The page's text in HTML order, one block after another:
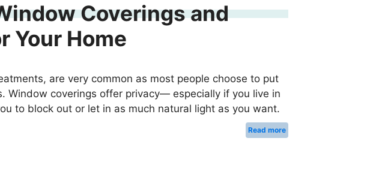
Coverings and
Your Home
are very common as most people choose to put
Window coverings offer privacy— especially if you live in
to block out or let in as much natural light as you want.
Read more